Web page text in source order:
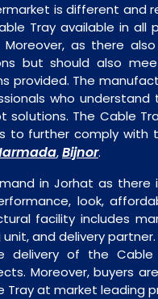
is different and
Tray available in all
as there
but should also
provided. The
who understand
solutions. The Cable
to further comply with
,Bijnor.
in Jorhat as there
look,
facility includes
and delivery
delivery of the Cable
Moreover, buyers
at market leading